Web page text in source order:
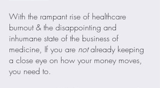
With the rampant rise of healthcare
burnout & the disappointing and
inhumane state of the business of
medicine, If you are not already keeping
a close eye on how your money moves,
you need to.